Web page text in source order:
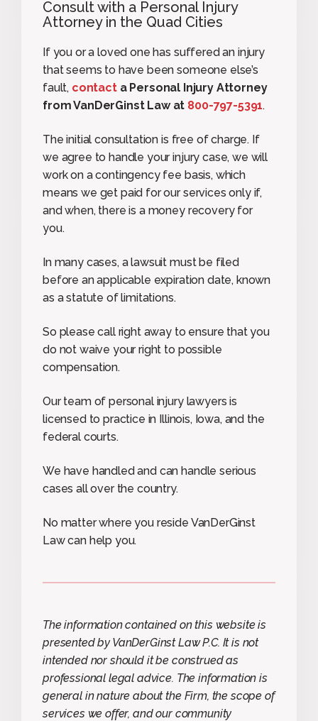
Consult with a Personal Injury
Attorney in the Quad Cities
If you or a loved one has suffered an injury
that seems to have been someone else’s
fault, contacta Personal Injury Attorney
from VanDerGinst Law at 800-797-5391.
The initial consultation is free of charge. If
we agree to handle your injury case, we will
work on a contingency fee basis, which
means we get paid for our services only if,
and when, there is a money recovery for
you.
In many cases, a lawsuit must be filed
before an applicable expiration date, known
as a statute of limitations.
So please call right away to ensure that you
do not waive your right to possible
compensation.
Our team of personal injury lawyers is
licensed to practice in Illinois, Iowa, and the
federal courts.
We have handled and can handle serious
cases all over the country.
No matter where you reside VanDerGinst
Law can help you.
The information contained on this website is
presented by VanDerGinst Law P.C. It is not
intended nor should it be construed as
professional legal advice. The information is
general in nature about the Firm, the scope of
services we offer, and our community